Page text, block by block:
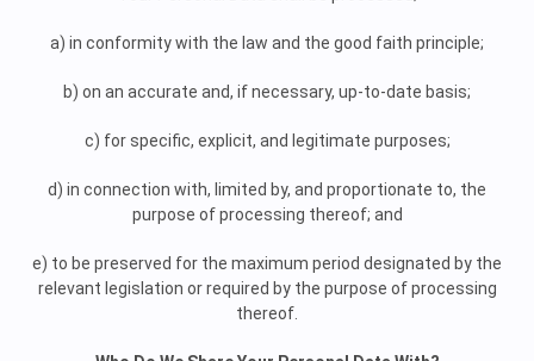
a) in conformity with the law and the good faith principle;
b) on an accurate and, if necessary, up-to-date basis;
c) for specific, explicit, and legitimate purposes;
d) in connection with, limited by, and proportionate to, the
purpose of processing thereof; and
e) to be preserved for the maximum period designated by the
relevant legislation or required by the purpose of processing
thereof.